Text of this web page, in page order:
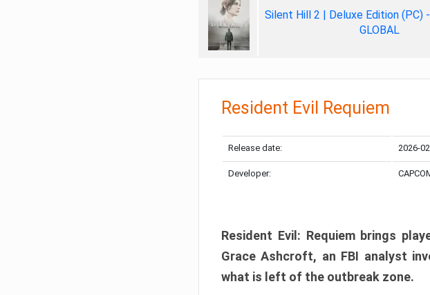
Silent Hill 2 | Deluxe Edition (PC)
GLOBAL
Resident Evil Requiem
Release date: 2026-
Developer:
Resident Evil: Requiem brings
Grace Ashcroft, an FBI analyst
what is left of the outbreak zone.